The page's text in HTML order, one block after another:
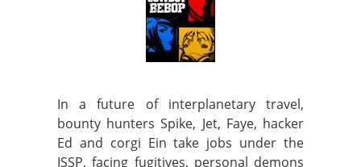
In a future of interplanetary travel,
bounty hunters Spike, Jet, Faye, hacker
Ed and corgi Ein take jobs under the
ISSP, facing fugitives, personal demons